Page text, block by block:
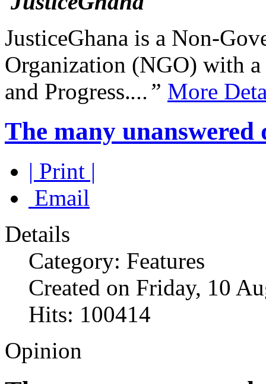
JusticeGhana is a Non-
Organization (NGO) with
and Progress....” More
The many
| Print |
Email
Details
Category: Features
Created on Friday, 10
Hits: 100414
Opinion